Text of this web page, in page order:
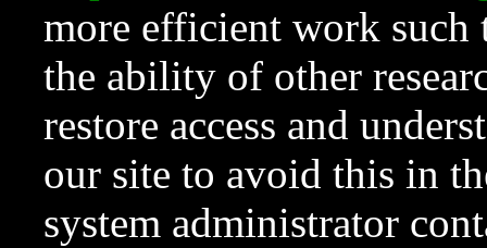
more efficient work such
the ability of other
restore access and
our site to avoid this in
system administrator